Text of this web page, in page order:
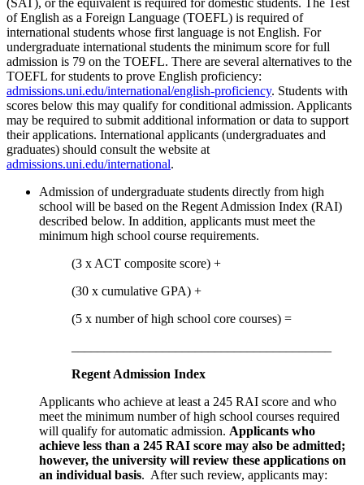
of English as a Foreign Language (TOEFL) is required of
international students whose first language is not English. For
undergraduate international students the minimum score for full
admission is 79 on the TOEFL. There are several alternatives to the
TOEFL for students to prove English proficiency:
admissions.uni.edu/international/english-proficiency. Students with
scores below this may qualify for conditional admission. Applicants
may be required to submit additional information or data to support
their applications. International applicants (undergraduates and
graduates) should consult the website at
admissions.uni.edu/international.
Admission of undergraduate students directly from high
school will be based on the Regent Admission Index (RAI)
described below. In addition, applicants must meet the
minimum high school course requirements.
(3 x ACT composite score) +
(30 x cumulative GPA) +
(5 x number of high school core courses) =
Regent Admission Index
Applicants who achieve at least a 245 RAI score and who
meet the minimum number of high school courses required
will qualify for automatic admission. Applicants who
achieve less than a 245 RAI score may also be admitted;
however, the university will review these applications on
an individual basis. After such review, applicants may: